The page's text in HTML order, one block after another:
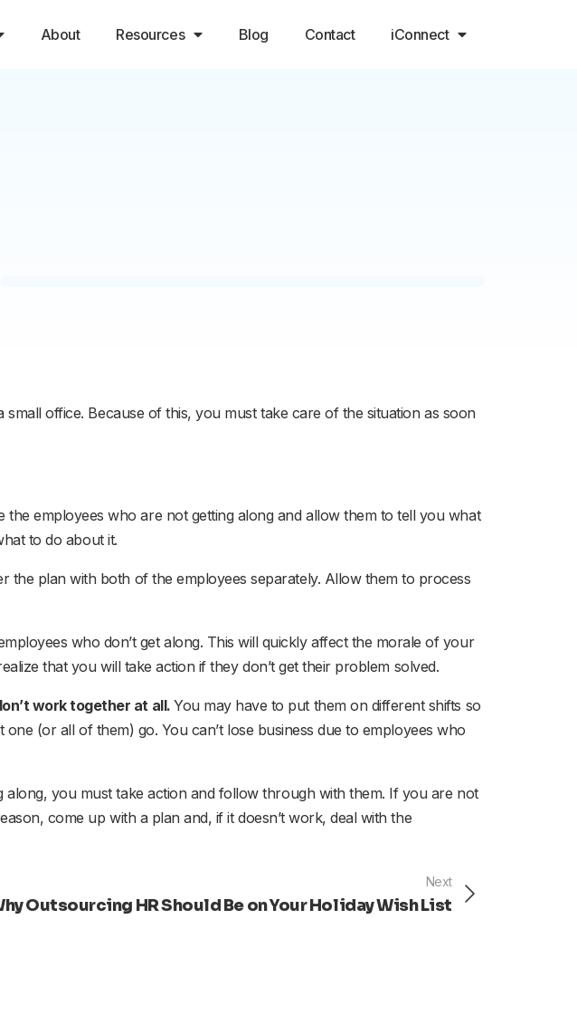
About Resources Blog Contact iConnect
office. Because of this, you must take care of the situation as soon
the employees who are not getting along and allow them to tell you what
to do about it.
plan with both of the employees separately. Allow them to process
who don’t get along. This will quickly affect the morale of your
that you will take action if they don’t get their problem solved.
work together at all.You may have to put them on different shifts so
(or all of them) go. You can’t lose business due to employees who
you must take action and follow through with them. If you are not
come up with a plan and, if it doesn’t work, deal with the
Next
Outsourcing HR Should Be on Your Holiday Wish ListNext